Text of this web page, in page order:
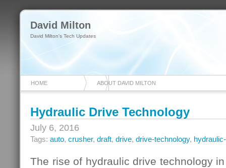
David Milton
David Milton's Tech Updates
HOME ABOUT DAVID MILTON
Hydraulic Drive Technology
July 6, 2016
Tags: auto, crusher, draft, drive, drive-technology,
The rise of hydraulic drive technology